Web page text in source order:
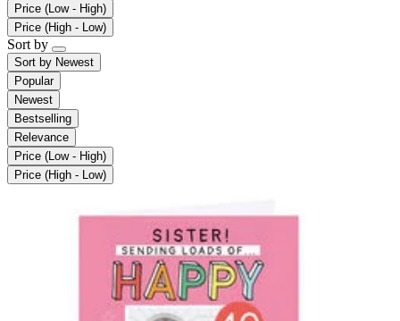
Price (Low - High)
Price (High - Low)
Sort by
Sort by Newest
Popular
Newest
Bestselling
Relevance
Price (Low - High)
Price (High - Low)